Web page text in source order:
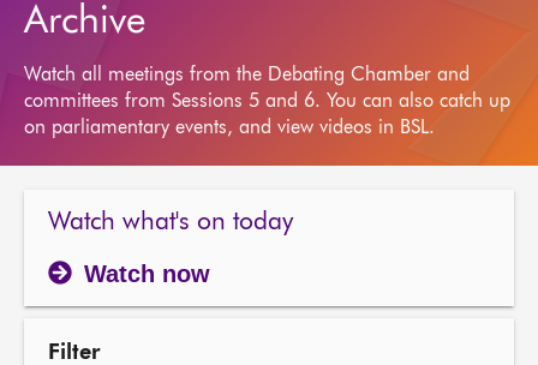
Archive
Watch all meetings from the Debating Chamber and
committees from Sessions 5 and 6. You can also catch up
on parliamentary events, and view videos in BSL.
Watch what's on today
Watch now
Filter